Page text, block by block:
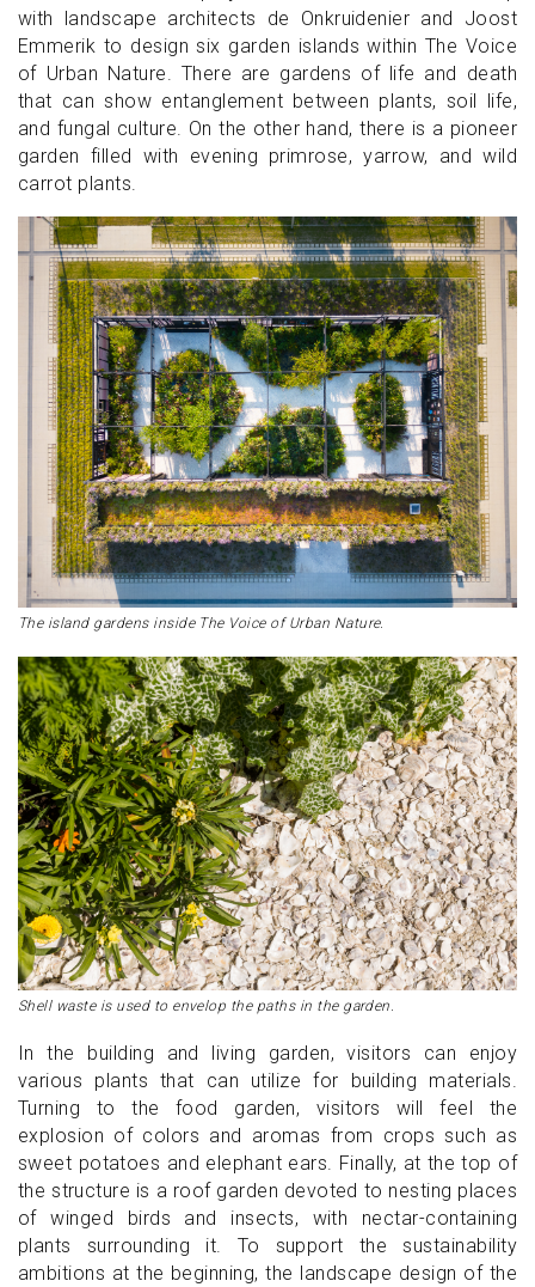
with landscape architects de Onkruidenier and Joost
Emmerik to design six garden islands within The Voice
of Urban Nature. There are gardens of life and death
that can show entanglement between plants, soil life,
and fungal culture. On the other hand, there is a pioneer
garden filled with evening primrose, yarrow, and wild
carrot plants.
The island gardens inside The Voice of Urban Nature.
Shell waste is used to envelop the paths in the garden.
In the building and living garden, visitors can enjoy
various plants that can utilize for building materials.
Turning to the food garden, visitors will feel the
explosion of colors and aromas from crops such as
sweet potatoes and elephant ears. Finally, at the top of
the structure is a roof garden devoted to nesting places
of winged birds and insects, with nectar-containing
plants surrounding it. To support the sustainability
ambitions at the beginning, the landscape design of the